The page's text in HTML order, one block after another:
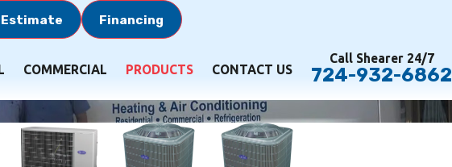
Financing
COMMERCIAL PRODUCTS CONTACT US
Call Shearer 24/7
724-932-6862